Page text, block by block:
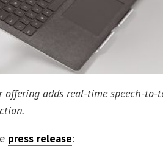
offering adds real-time speech-
press release: